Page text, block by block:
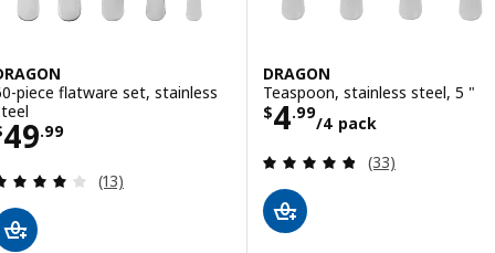
piece flatware set, stainless
49.99$ 49.99
Review: 4.1 out of 5 stars. Total reviews:
(13)
DRAGON
Teaspoon, stainless steel, 5 "
$4.99
/4 pack
Price $ 4.99/4
Review: 4.8
(33)